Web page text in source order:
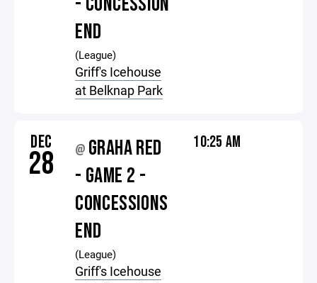
END
(League)
Griff's Icehouse
at Belknap Park
DEC
28 @ GRAHA RED
- GAME 2 -
CONCESSIONS
END
(League)
Griff's Icehouse
10:25 AM